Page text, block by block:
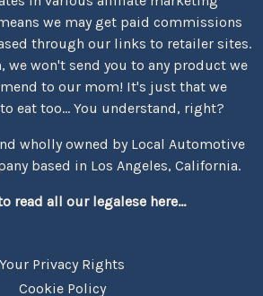
we may get paid commissions
through our links to retailer sites.
we won't send you to any product we
to our mom! It's just that we
to eat too... You understand, right?
wholly owned by Local Automotive
based in Los Angeles, California.
read all our legalese here...
Your Privacy Rights
Cookie Policy